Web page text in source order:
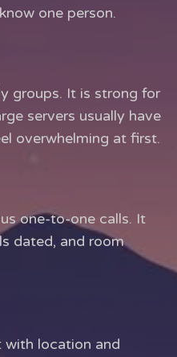
one person.
groups. It is strong for
servers usually have
overwhelming at first.
one-to-one calls. It
dated, and room
location and